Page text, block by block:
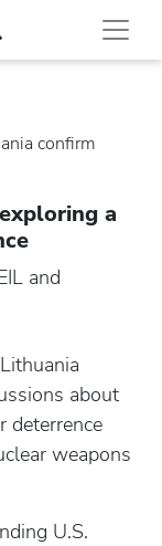
confirm
a
and
about
deterrence
weapons
U.S.